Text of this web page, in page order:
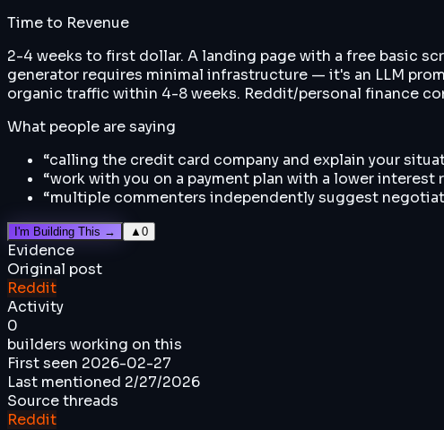
Time to Revenue
2-4 weeks to first dollar. A landing page with a free basic
generator requires minimal infrastructure — it's an LLM
organic traffic within 4-8 weeks. Reddit/personal finance
What people are saying
“calling the credit card company and explain your
“work with you on a payment plan with a lower interest
“multiple commenters independently suggest
I'm Building This → ▲ 0
Evidence
Original post
Reddit
Activity
0
builders working on this
First seen 2026-02-27
Last mentioned 2/27/2026
Source threads
Reddit